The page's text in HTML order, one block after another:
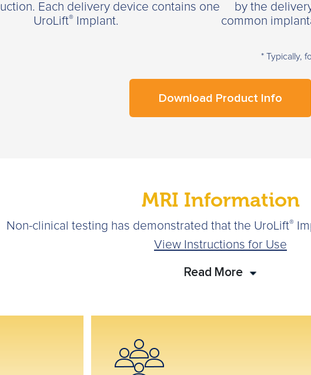
Each delivery device contains one
UroLift®Implant.
by the
common
* Typically,
Download Product Info
MRI Information
Non-clinical testing has demonstrated that the UroLift®
View Instructions for Use
Read More